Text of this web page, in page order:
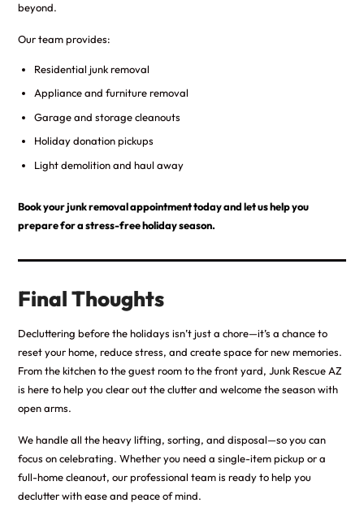
beyond.
Our team provides:
Residential junk removal
Appliance and furniture removal
Garage and storage cleanouts
Holiday donation pickups
Light demolition and haul away
Book your junk removal appointment today and let us help you
prepare for a stress-free holiday season.
Final Thoughts
Decluttering before the holidays isn’t just a chore—it’s a chance to
reset your home, reduce stress, and create space for new memories.
From the kitchen to the guest room to the front yard, Junk Rescue AZ
is here to help you clear out the clutter and welcome the season with
open arms.
We handle all the heavy lifting, sorting, and disposal—so you can
focus on celebrating. Whether you need a single-item pickup or a
full-home cleanout, our professional team is ready to help you
declutter with ease and peace of mind.